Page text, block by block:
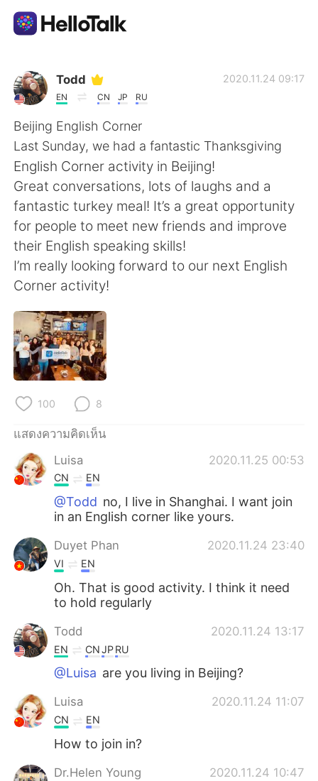
แอปแลกเปลี่ยนทางภาษา
AI Grammar Checker
ไทย
English 简体中文
繁體中文 Español
العربية
Deutsch
한국어
Indonesia
Türkçe
Português
Todd
EN CN JP RU
2020.11.24 09:17
Beijing English Corner
Last Sunday, we had a fantastic Thanksgiving
English Corner activity in Beijing!
Great conversations, lots of laughs and a
fantastic turkey meal! It’s a great opportunity
for people to meet new friends and improve
their English speaking skills!
I’m really looking forward to our next English
Corner activity!
100 8
แสดงความคิดเห็น
Luisa
2020.11.25 00:53
CN EN
@Todd no, I live in Shanghai. I want join
in an English corner like yours.
Duyet Phan 2020.11.24 23:40
VI EN
Oh. That is good activity. I think it need
to hold regularly
Todd 2020.11.24 13:17
EN CNJPRU
@Luisa are you living in Beijing?
Luisa 2020.11.24 11:07
CN EN
How to join in?
Dr.Helen Young 2020.11.24 10:47